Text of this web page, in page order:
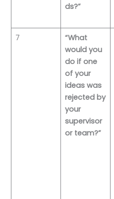
ds?”
7
“What
would you
do if one
of your
ideas was
rejected by
your
supervisor
or team?”